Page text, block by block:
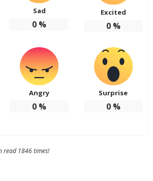
Sad
0 %
Excited
0%
Angry
0 %
Surprise
0%
read 1846 times!